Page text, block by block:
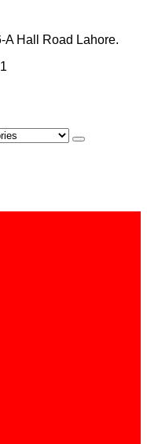
A Hall Road Lahore.